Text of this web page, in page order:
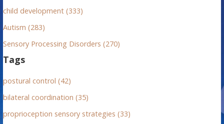
child development (333)
Autism (283)
Sensory Processing Disorders (270)
Tags
postural control (42)
bilateral coordination (35)
proprioception sensory strategies (33)